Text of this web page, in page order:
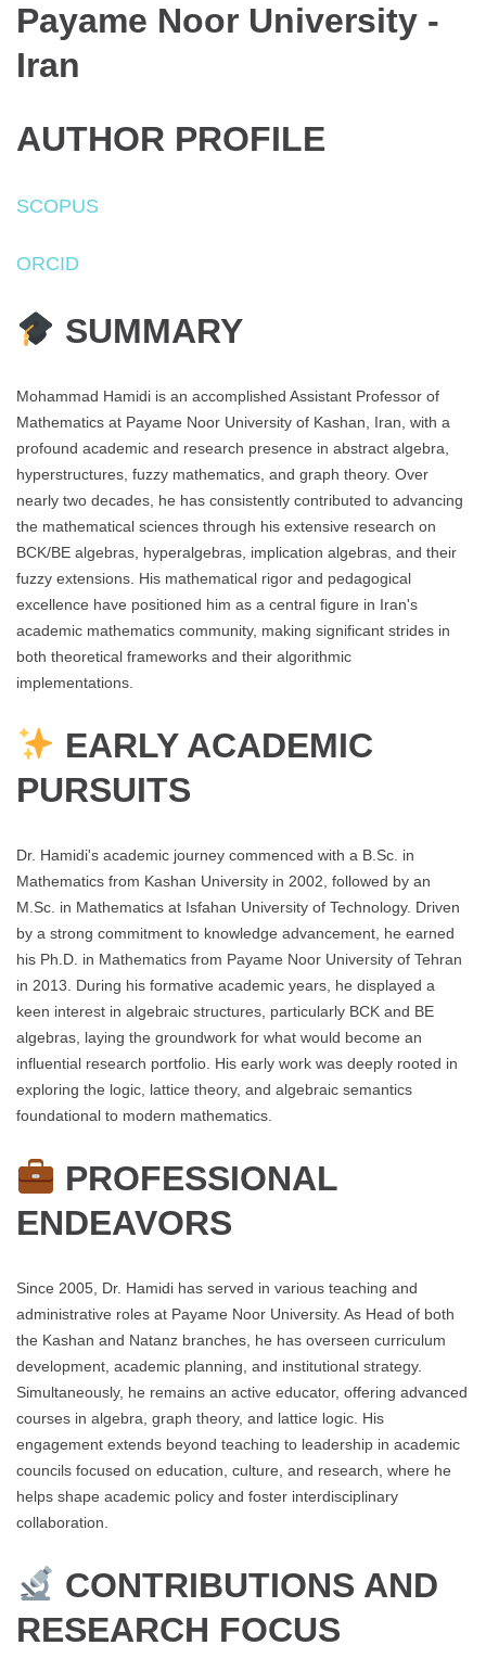
Payame Noor University -
Iran
AUTHOR PROFILE
SCOPUS
ORCID
SUMMARY
Mohammad Hamidi is an accomplished Assistant Professor of
Mathematics at Payame Noor University of Kashan, Iran, with a
profound academic and research presence in abstract algebra,
hyperstructures, fuzzy mathematics, and graph theory. Over
nearly two decades, he has consistently contributed to advancing
the mathematical sciences through his extensive research on
BCK/BE algebras, hyperalgebras, implication algebras, and their
fuzzy extensions. His mathematical rigor and pedagogical
excellence have positioned him as a central figure in Iran's
academic mathematics community, making significant strides in
both theoretical frameworks and their algorithmic
implementations.
EARLY ACADEMIC
PURSUITS
Dr. Hamidi's academic journey commenced with a B.Sc. in
Mathematics from Kashan University in 2002, followed by an
M.Sc. in Mathematics at Isfahan University of Technology. Driven
by a strong commitment to knowledge advancement, he earned
his Ph.D. in Mathematics from Payame Noor University of Tehran
in 2013. During his formative academic years, he displayed a
keen interest in algebraic structures, particularly BCK and BE
algebras, laying the groundwork for what would become an
influential research portfolio. His early work was deeply rooted in
exploring the logic, lattice theory, and algebraic semantics
foundational to modern mathematics.
PROFESSIONAL
ENDEAVORS
Since 2005, Dr. Hamidi has served in various teaching and
administrative roles at Payame Noor University. As Head of both
the Kashan and Natanz branches, he has overseen curriculum
development, academic planning, and institutional strategy.
Simultaneously, he remains an active educator, offering advanced
courses in algebra, graph theory, and lattice logic. His
engagement extends beyond teaching to leadership in academic
councils focused on education, culture, and research, where he
helps shape academic policy and foster interdisciplinary
collaboration.
CONTRIBUTIONS AND
RESEARCH FOCUS